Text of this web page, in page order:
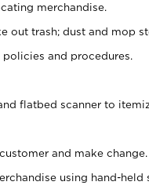
merchandise.
out trash; dust and mop
and procedures.
flatbed scanner to
and make change.
using hand-held